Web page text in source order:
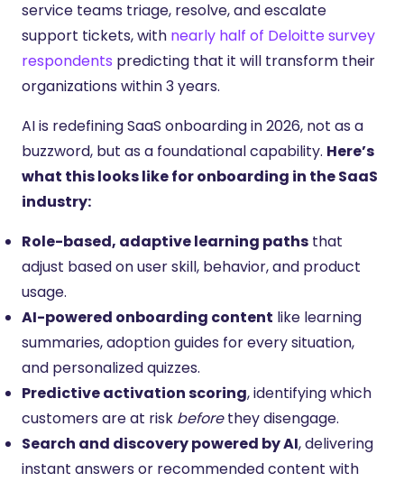
service teams triage, resolve, and escalate
support tickets, with nearly half of Deloitte survey
respondents predicting that it will transform their
organizations within 3 years.
AI is redefining SaaS onboarding in 2026, not as a
buzzword, but as a foundational capability. Here’s
what this looks like for onboarding in the SaaS
industry:
Role-based, adaptive learning paths that
adjust based on user skill, behavior, and product
usage.
AI-powered onboarding content like learning
summaries, adoption guides for every situation,
and personalized quizzes.
Predictive activation scoring, identifying which
customers are at risk beforethey disengage.
Search and discovery powered by AI, delivering
instant answers or recommended content with